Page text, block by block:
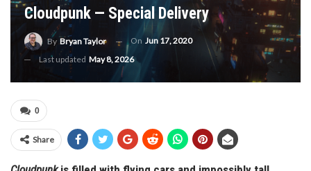
Cloudpunk — Special Delivery
By Bryan Taylor On Jun 17, 2020
Last updated May 8, 2026
0
Share